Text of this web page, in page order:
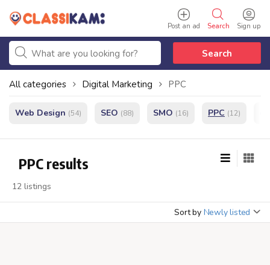
Sign up
Search
Post an ad
Search
All categories Digital Marketing PPC
Web Design (54) SEO (88) SMO (16) PPC (12)
PPC results
12 listings
Sort by Newly listed